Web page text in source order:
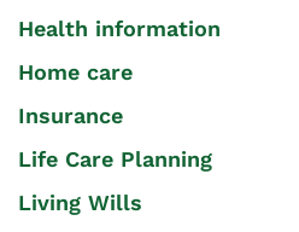
Health information
Home care
Insurance
Life Care Planning
Living Wills